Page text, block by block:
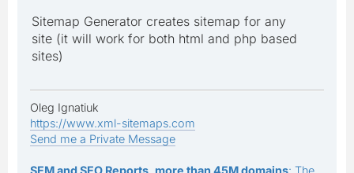
Sitemap Generator creates sitemap for any
site (it will work for both html and php based
sites)
Oleg Ignatiuk
https://www.xml-sitemaps.com
Send me a Private Message
SEM and SEO Reports, more than 45M domains: The